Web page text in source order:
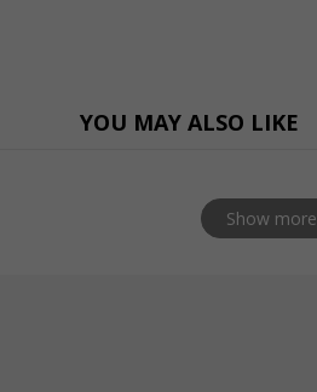
YOU MAY ALSO LIKE
Show more